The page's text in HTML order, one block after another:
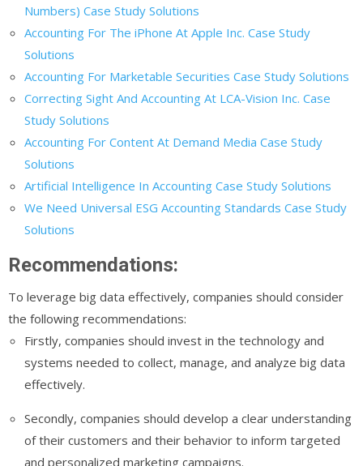
Numbers) Case Study Solutions
Accounting For The iPhone At Apple Inc. Case Study
Solutions
Accounting For Marketable Securities Case Study Solutions
Correcting Sight And Accounting At LCA-Vision Inc. Case
Study Solutions
Accounting For Content At Demand Media Case Study
Solutions
Artificial Intelligence In Accounting Case Study Solutions
We Need Universal ESG Accounting Standards Case Study
Solutions
Recommendations:
To leverage big data effectively, companies should consider
the following recommendations:
Firstly, companies should invest in the technology and
systems needed to collect, manage, and analyze big data
effectively.
Secondly, companies should develop a clear understanding
of their customers and their behavior to inform targeted
and personalized marketing campaigns.